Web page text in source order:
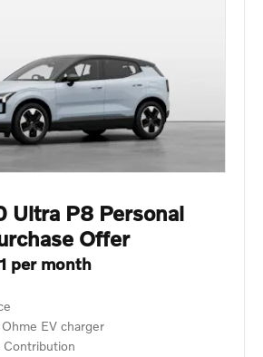
Ultra P8 Personal
Offer
per month
EV charger
Contribution